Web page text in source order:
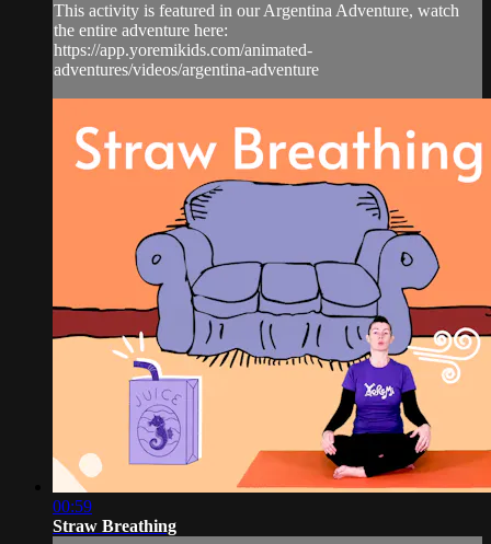
This activity is featured in our Argentina Adventure, watch
the entire adventure here:
https://app.yoremikids.com/animated-
adventures/videos/argentina-adventure
00:59
Straw Breathing